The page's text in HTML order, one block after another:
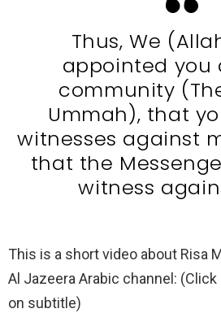
Thus, We
appointed you
community
Ummah), that
witnesses against
that the
witness
This is a short video about Risa
Al Jazeera Arabic channel: (Click
on subtitle)